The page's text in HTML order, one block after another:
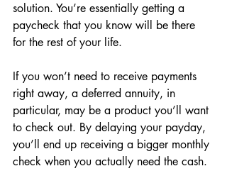
solution. You’re essentially getting a
paycheck that you know will be there
for the rest of your life.
If you won’t need to receive payments
right away, a deferred annuity, in
particular, may be a product you’ll want
to check out. By delaying your payday,
you’ll end up receiving a bigger monthly
check when you actually need the cash.